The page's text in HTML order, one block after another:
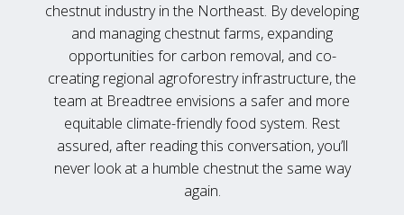
chestnut industry in the Northeast. By developing
and managing chestnut farms, expanding
opportunities for carbon removal, and co-
creating regional agroforestry infrastructure, the
team at Breadtree envisions a safer and more
equitable climate-friendly food system. Rest
assured, after reading this conversation, you’ll
never look at a humble chestnut the same way
again.